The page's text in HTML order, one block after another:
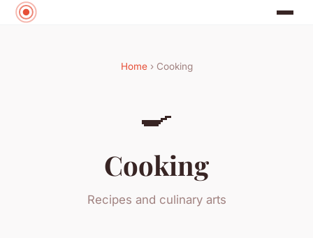
Home› Cooking
🍳
Cooking
Recipes and culinary arts